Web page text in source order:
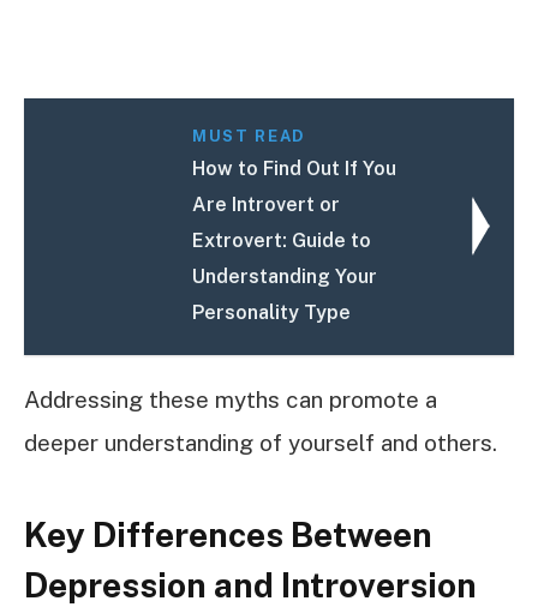
MUST READ
How to Find Out If You
Are Introvert or
Extrovert: Guide to
Understanding Your
Personality Type
Addressing these myths can promote a
deeper understanding of yourself and others.
Key Differences Between
Depression and Introversion